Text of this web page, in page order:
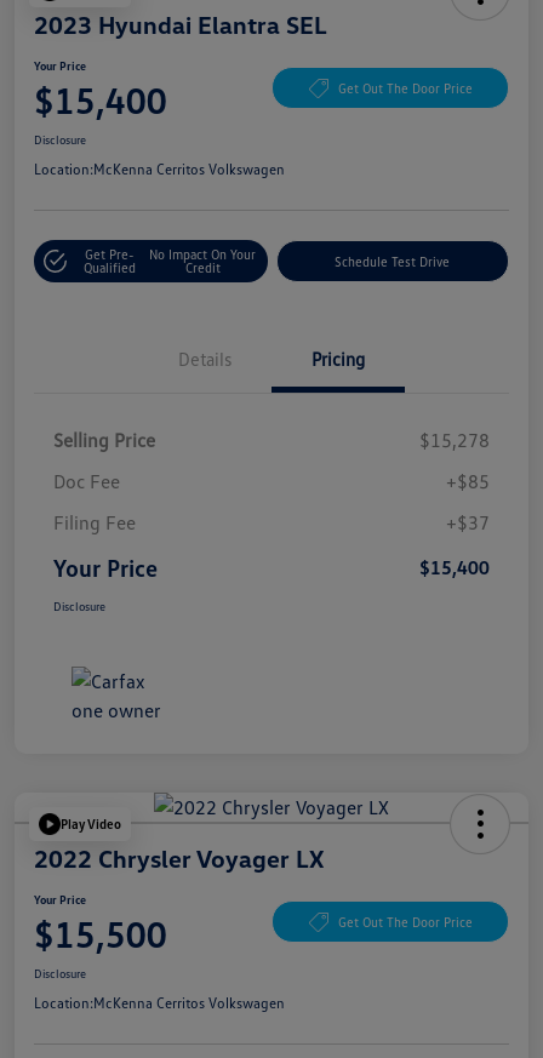
2023 Hyundai Elantra SEL
Your Price
$15,400 Get Out The Door Price
Disclosure
Location:McKenna Cerritos Volkswagen
Get Pre-
Qualified
No Impact On Your
Credit
Schedule Test Drive
Details Pricing
Selling Price
$15,278
Doc Fee
+$85
Filing Fee
+$37
Your Price $15,400
Disclosure
Play Video
2022 Chrysler Voyager LX
Your Price
$15,500 Get Out The Door Price
Disclosure
Location:McKenna Cerritos Volkswagen